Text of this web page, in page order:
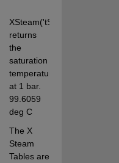
XSteam('tSat_p',1)
returns
the
saturation
temperature
at 1 bar.
99.6059
deg C
The X
Steam
Tables are